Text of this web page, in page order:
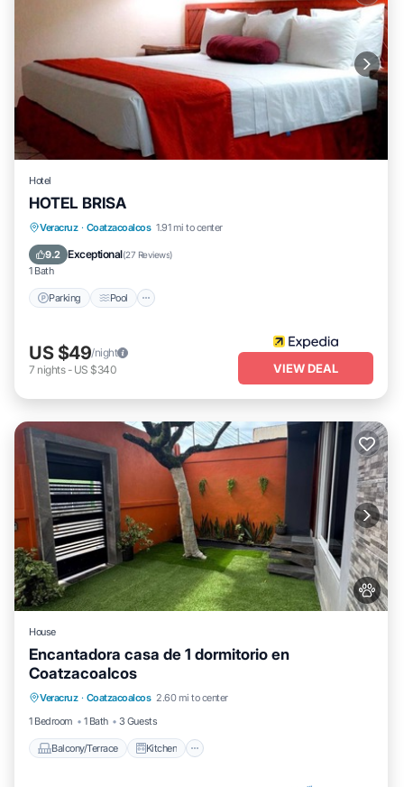
Hotel
HOTEL BRISA
Veracruz · Coatzacoalcos 1.91 mi to center
9.2 Exceptional(27 Reviews)
1 Bath
Parking Pool
Parking Pool
Internet
Child Friendly
US $49/night
7 nights- US $340 VIEW DEAL
House
Encantadora casa de 1 dormitorio en
Coatzacoalcos
Veracruz · Coatzacoalcos 2.60 mi to center
1 Bedroom
1 Bath 3 Guests
Balcony/Terrace Kitchen
Balcony/Terrace
Air Conditioner
Internet